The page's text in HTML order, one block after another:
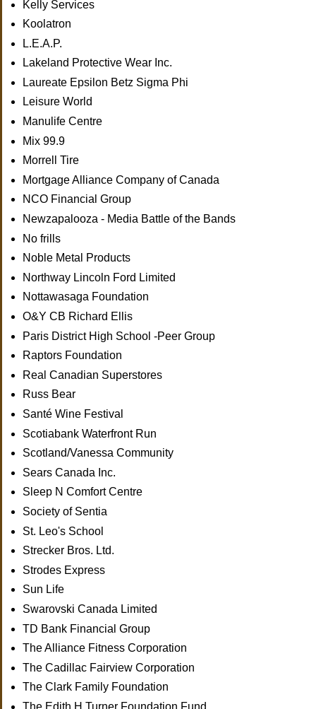
Kelly Services
Koolatron
L.E.A.P.
Lakeland Protective Wear Inc.
Laureate Epsilon Betz Sigma Phi
Leisure World
Manulife Centre
Mix 99.9
Morrell Tire
Mortgage Alliance Company of Canada
NCO Financial Group
Newzapalooza - Media Battle of the Bands
No frills
Noble Metal Products
Northway Lincoln Ford Limited
Nottawasaga Foundation
O&Y CB Richard Ellis
Paris District High School -Peer Group
Raptors Foundation
Real Canadian Superstores
Russ Bear
Santé Wine Festival
Scotiabank Waterfront Run
Scotland/Vanessa Community
Sears Canada Inc.
Sleep N Comfort Centre
Society of Sentia
St. Leo's School
Strecker Bros. Ltd.
Strodes Express
Sun Life
Swarovski Canada Limited
TD Bank Financial Group
The Alliance Fitness Corporation
The Cadillac Fairview Corporation
The Clark Family Foundation
The Edith H.Turner Foundation Fund